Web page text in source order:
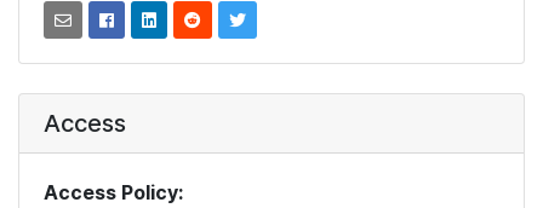
Access
Access Policy: